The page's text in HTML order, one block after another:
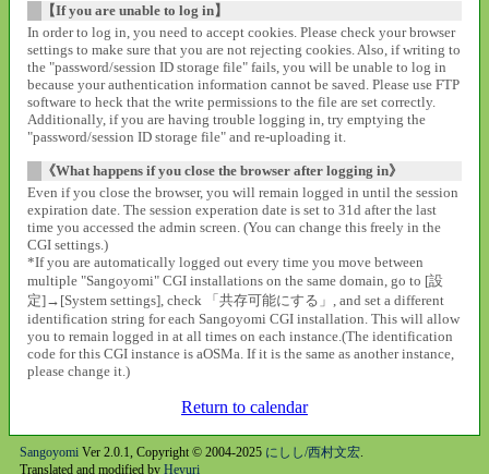
【If you are unable to log in】
In order to log in, you need to accept cookies. Please check your browser
settings to make sure that you are not rejecting cookies. Also, if writing to
the "password/session ID storage file" fails, you will be unable to log in
because your authentication information cannot be saved. Please use FTP
software to heck that the write permissions to the file are set correctly.
Additionally, if you are having trouble logging in, try emptying the
"password/session ID storage file" and re-uploading it.
《What happens if you close the browser after logging in》
Even if you close the browser, you will remain logged in until the session
expiration date. The session experation date is set to 31d after the last
time you accessed the admin screen. (You can change this freely in the
CGI settings.)
*If you are automatically logged out every time you move between
multiple "Sangoyomi" CGI installations on the same domain, go to [設
定]→[System settings], check 「共存可能にする」, and set a different
identification string for each Sangoyomi CGI installation. This will allow
you to remain logged in at all times on each instance.(The identification
code for this CGI instance is aOSMa. If it is the same as another instance,
please change it.)
Return to calendar
SangoyomiVer 2.0.1, Copyright © 2004-2025 にしし/西村文宏.
Translated and modified by Heyuri